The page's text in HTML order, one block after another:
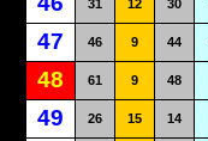
31 12 30
47 46 9 44
48 61 9 48
49 26 15 14